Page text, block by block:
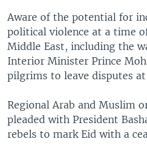
Aware of the potential for
political violence at a time
Middle East, including the
Interior Minister Prince
pilgrims to leave disputes at
Regional Arab and Muslim
pleaded with President
rebels to mark Eid with a